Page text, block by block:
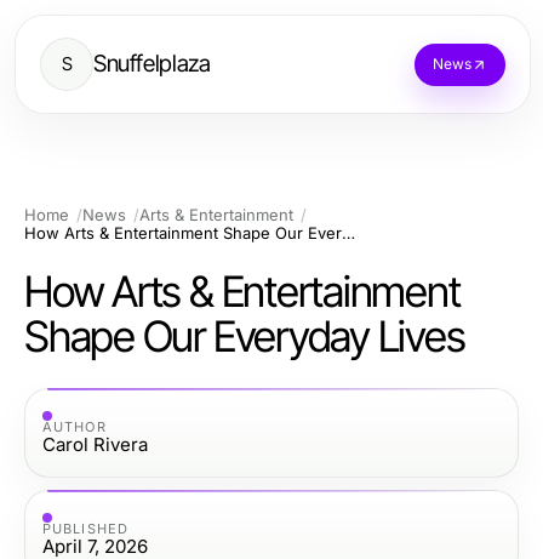
S Snuffelplaza News
Home News
Arts & Entertainment
How Arts & Entertainment Shape Our Everyday Lives
How Arts & Entertainment
Shape Our Everyday Lives
AUTHOR
Carol Rivera
PUBLISHED
April 7, 2026